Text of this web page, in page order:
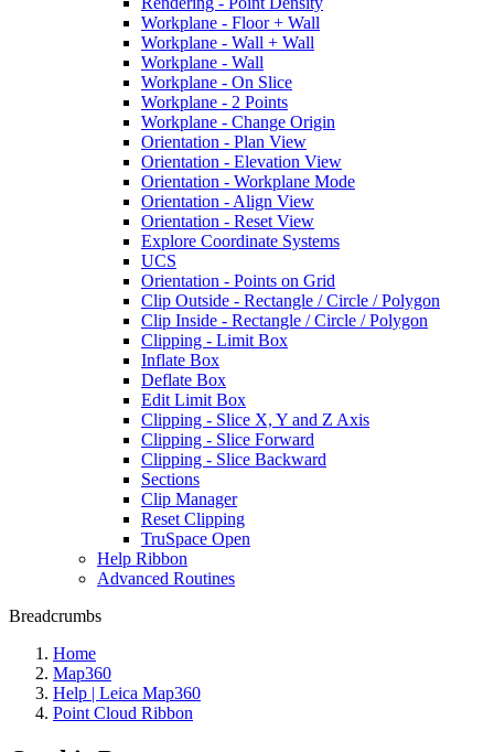
Workplane - Floor + Wall
Workplane - Wall + Wall
Workplane - Wall
Workplane - On Slice
Workplane - 2 Points
Workplane - Change Origin
Orientation - Plan View
Orientation - Elevation View
Orientation - Workplane Mode
Orientation - Align View
Orientation - Reset View
Explore Coordinate Systems
UCS
Orientation - Points on Grid
Clip Outside - Rectangle / Circle / Polygon
Clip Inside - Rectangle / Circle / Polygon
Clipping - Limit Box
Inflate Box
Deflate Box
Edit Limit Box
Clipping - Slice X, Y and Z Axis
Clipping - Slice Forward
Clipping - Slice Backward
Sections
Clip Manager
Reset Clipping
TruSpace Open
Help Ribbon
Advanced Routines
Breadcrumbs
Home
Map360
Help | Leica Map360
Point Cloud Ribbon